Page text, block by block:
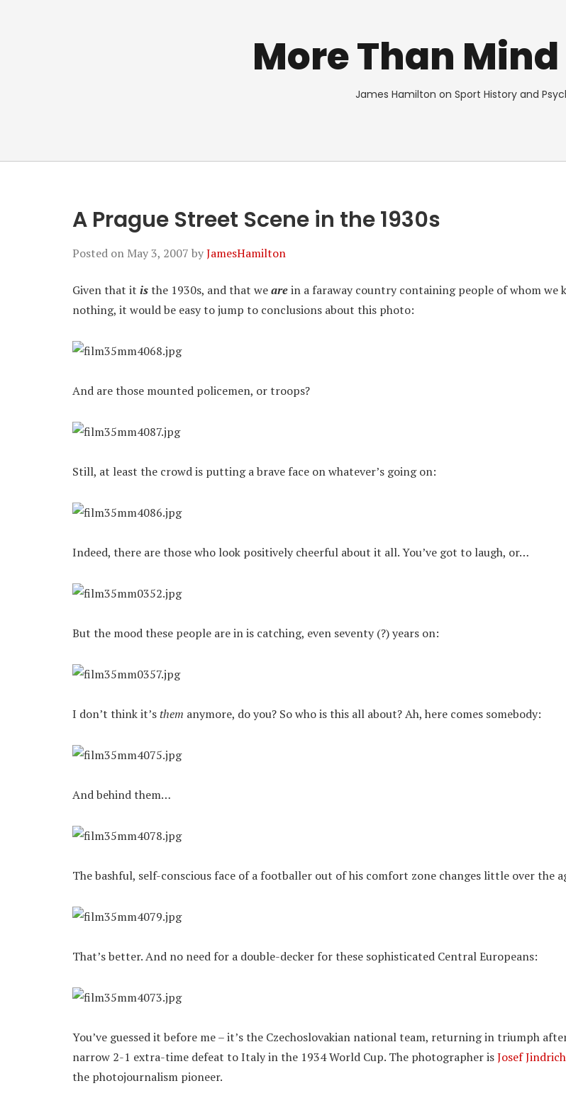
More Than
James Hamilton on Sport History and
A Prague Street Scene in the 1930s
Posted on May 3, 2007 byJamesHamilton
Given that it isthe 1930s, and that wearein a faraway country containing people of whom we
nothing, it would be easy to jump to conclusions about this photo:
And are those mounted policemen, or troops?
Still, at least the crowd is putting a brave face on whatever’s going on:
Indeed, there are those who look positively cheerful about it all. You’ve got to laugh, or…
But the mood these people are in is catching, even seventy (?) years on:
I don’t think it’s them anymore, do you? So who is this all about? Ah, here comes somebody:
And behind them…
The bashful, self-conscious face of a footballer out of his comfort zone changes little over the
That’s better. And no need for a double-decker for these sophisticated Central Europeans:
You’ve guessed it before me – it’s the Czechoslovakian national team, returning in triumph
narrow 2-1 extra-time defeat to Italy in the 1934 World Cup. The photographer isJosef
the photojournalism pioneer.